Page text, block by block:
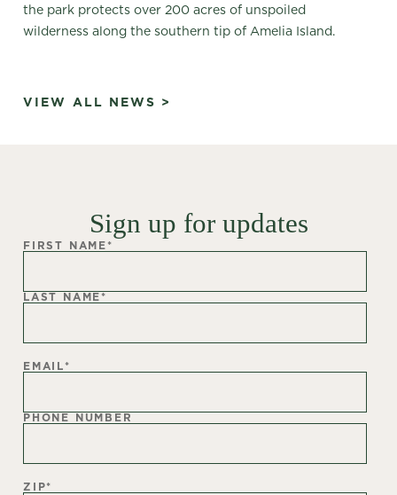
the park protects over 200 acres of unspoiled
wilderness along the southern tip of Amelia Island.
VIEW ALL NEWS >
Sign up for updates
FIRST NAME*
LAST NAME*
EMAIL*
PHONE NUMBER
ZIP*